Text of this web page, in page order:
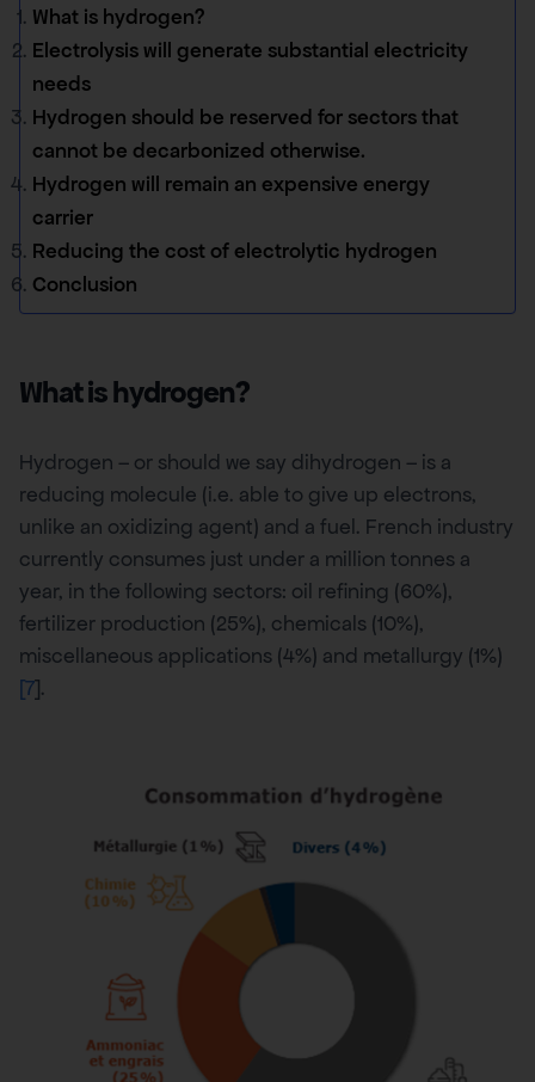
What is hydrogen?
Electrolysis will generate substantial electricity
needs
Hydrogen should be reserved for sectors that
cannot be decarbonized otherwise.
Hydrogen will remain an expensive energy
carrier
Reducing the cost of electrolytic hydrogen
Conclusion
What is hydrogen?
Hydrogen – or should we say dihydrogen – is a
reducing molecule (i.e. able to give up electrons,
unlike an oxidizing agent) and a fuel. French industry
currently consumes just under a million tonnes a
year, in the following sectors: oil refining (60%),
fertilizer production (25%), chemicals (10%),
miscellaneous applications (4%) and metallurgy (1%)
[7].